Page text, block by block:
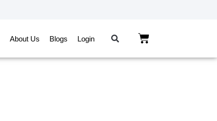
About Us Blogs Login